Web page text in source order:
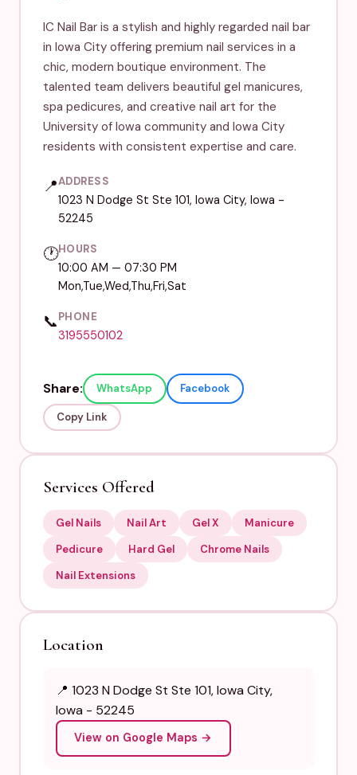
IC Nail Bar is a stylish and highly regarded nail bar
in Iowa City offering premium nail services in a
chic, modern boutique environment. The
talented team delivers beautiful gel manicures,
spa pedicures, and creative nail art for the
University of Iowa community and Iowa City
residents with consistent expertise and care.
📍ADDRESS
1023 N Dodge St Ste 101, Iowa City, Iowa -
52245
🕐HOURS
10:00 AM — 07:30 PM
Mon,Tue,Wed,Thu,Fri,Sat
📞PHONE
3195550102
Share: WhatsApp Facebook
Copy Link
Services Offered
Gel Nails Nail Art Gel X
Manicure
Pedicure
Hard Gel
Chrome Nails
Nail Extensions
Location
📍 1023 N Dodge St Ste 101, Iowa City,
Iowa - 52245
View on Google Maps →